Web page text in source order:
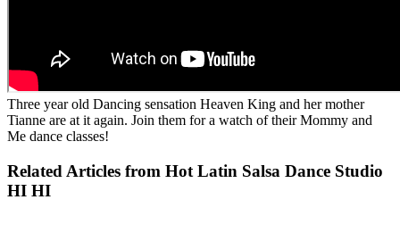
Three year old Dancing sensation Heaven King and her mother
Tianne are at it again. Join them for a watch of their Mommy and
Me dance classes!
Related Articles from Hot Latin Salsa Dance Studio
HI HI